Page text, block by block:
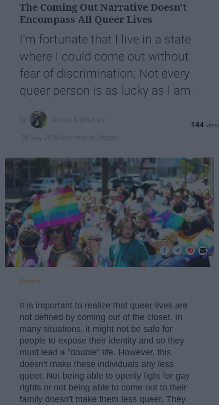
The Coming Out Narrative Doesn't
Encompass All Queer Lives
I'm fortunate that I live in a state
where I could come out without
fear of discrimination; Not every
queer person is as lucky as I am.
144
Pexels
It is important to realize that queer lives are
not defined by coming out of the closet. In
many situations, it might not be safe for
people to expose their identity and so they
must lead a "double" life. However, this
doesn't make these individuals any less
queer. Not being able to openly fight for gay
rights or not being able to come out to their
family doesn't make them less queer. They